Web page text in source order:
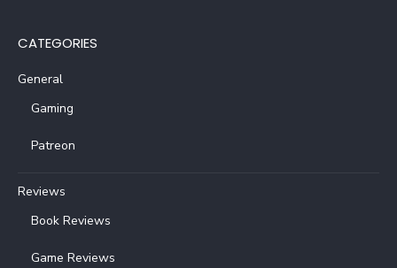
CATEGORIES
General
Gaming
Patreon
Reviews
Book Reviews
Game Reviews